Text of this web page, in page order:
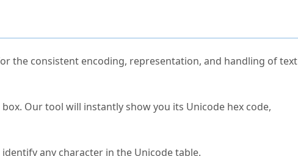
the consistent encoding, representation, and handling of text
Our tool will instantly show you its Unicode hex code,
identify any character in the Unicode table.